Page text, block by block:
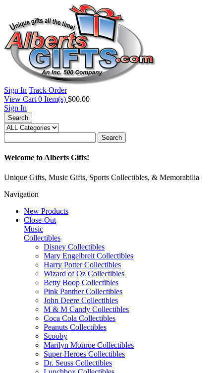
Sign In Track Order
View Cart 0 Item(s) $00.00
Sign In
Search
Search
Welcome to Alberts Gifts!
Unique Gifts, Music Gifts, Sports Collectibles, & Memorabilia
Navigation
New Products
Close-Out
Music
Collectibles
Disney Collectibles
Mary Engelbreit Collectibles
Harry Potter Collectibles
Wizard of Oz Collectibles
Betty Boop Collectibles
Pink Panther Collectibles
John Deere Collectibles
M & M Candy Collectibles
Coca Cola Collectibles
Peanuts Collectibles
Scooby
Marilyn Monroe Collectibles
Super Heroes Collectibles
Dr. Seuss Collectibles